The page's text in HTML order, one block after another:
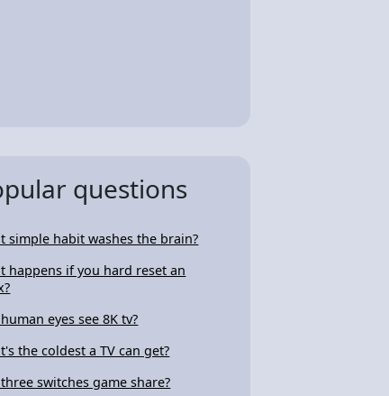
questions
simple habit washes the brain?
happens if you hard reset an
eyes see 8K tv?
the coldest a TV can get?
switches game share?